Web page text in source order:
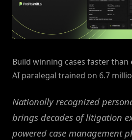
Build winning cases faster
AI paralegal trained on 6.7
Nationally recognized
brings decades of litigation
powered case management